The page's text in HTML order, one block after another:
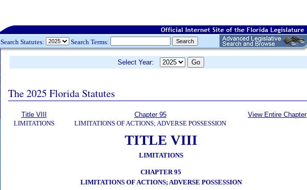
Search Statutes: Search Terms:
Select Year:
The 2025 Florida Statutes
Title VIII
LIMITATIONS
Chapter 95
LIMITATIONS OF ACTIONS; ADVERSE POSSESSION
View Entire Chapter
TITLE VIII
LIMITATIONS
CHAPTER 95
LIMITATIONS OF ACTIONS; ADVERSE POSSESSION